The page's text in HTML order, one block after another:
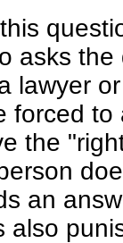
asks
lawyer
forced
the
an
also